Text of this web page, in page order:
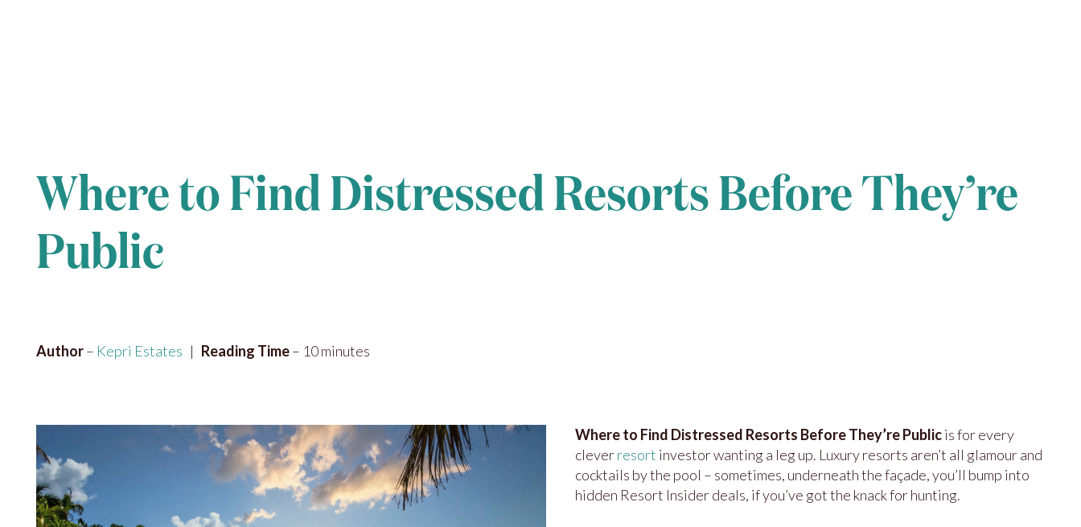
Where to Find Distressed Resorts Before They’re
Public
Author– Kepri Estates | Reading Time– 10 minutes
Where to Find Distressed Resorts Before They’re Publicis for every
cleverresort investor wanting a leg up. Luxury resorts aren’t all glamour and
cocktails by the pool – sometimes, underneath the façade, you’ll bump into
hidden Resort Insider deals, if you’ve got the knack for hunting.